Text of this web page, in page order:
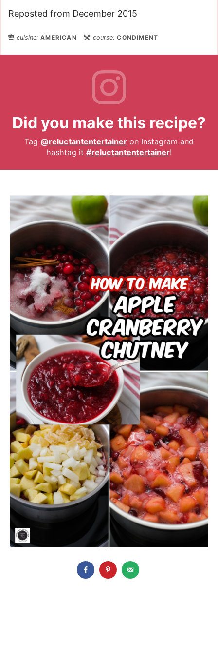
Reposted from December 2015
cuisine:AMERICAN course:CONDIMENT
Did you make this recipe?
Tag @reluctantentertainer on Instagram and
hashtag it #reluctantentertainer!